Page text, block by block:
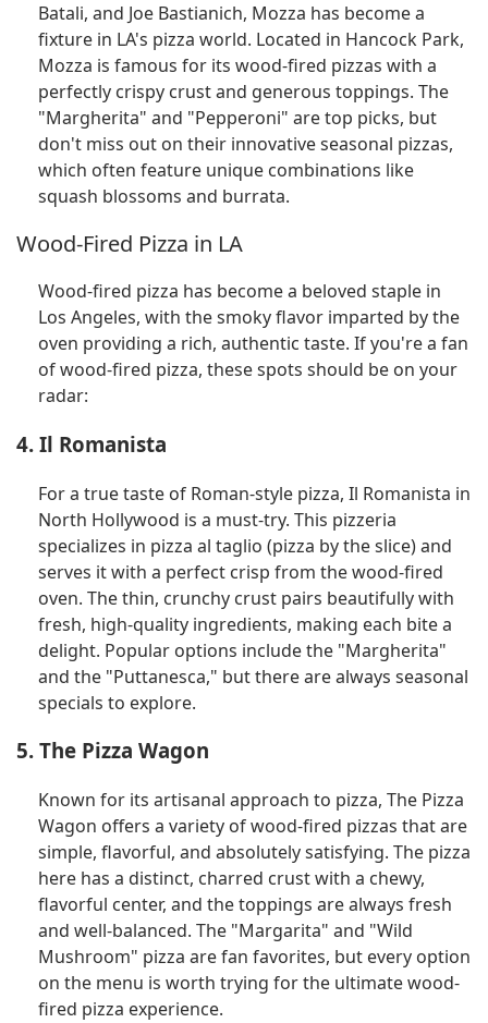
Batali, and Joe Bastianich, Mozza has become a
fixture in LA's pizza world. Located in Hancock Park,
Mozza is famous for its wood-fired pizzas with a
perfectly crispy crust and generous toppings. The
"Margherita" and "Pepperoni" are top picks, but
don't miss out on their innovative seasonal pizzas,
which often feature unique combinations like
squash blossoms and burrata.
Wood-Fired Pizza in LA
Wood-fired pizza has become a beloved staple in
Los Angeles, with the smoky flavor imparted by the
oven providing a rich, authentic taste. If you're a fan
of wood-fired pizza, these spots should be on your
radar:
4. Il Romanista
For a true taste of Roman-style pizza, Il Romanista in
North Hollywood is a must-try. This pizzeria
specializes in pizza al taglio (pizza by the slice) and
serves it with a perfect crisp from the wood-fired
oven. The thin, crunchy crust pairs beautifully with
fresh, high-quality ingredients, making each bite a
delight. Popular options include the "Margherita"
and the "Puttanesca," but there are always seasonal
specials to explore.
5. The Pizza Wagon
Known for its artisanal approach to pizza, The Pizza
Wagon offers a variety of wood-fired pizzas that are
simple, flavorful, and absolutely satisfying. The pizza
here has a distinct, charred crust with a chewy,
flavorful center, and the toppings are always fresh
and well-balanced. The "Margarita" and "Wild
Mushroom" pizza are fan favorites, but every option
on the menu is worth trying for the ultimate wood-
fired pizza experience.